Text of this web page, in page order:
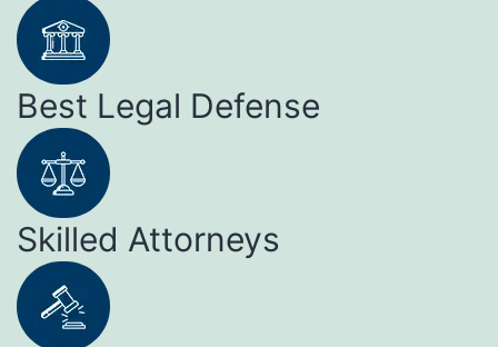
Best Legal Defense
Skilled Attorneys